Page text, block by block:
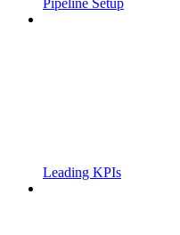
Pipeline Setup
Leading KPIs